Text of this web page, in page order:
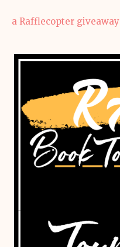
a Rafflecopter giveaway